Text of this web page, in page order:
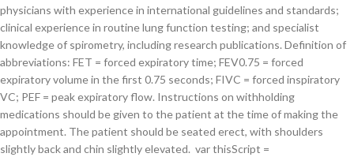
physicians with experience in international guidelines and standards;
clinical experience in routine lung function testing; and specialist
knowledge of spirometry, including research publications. Definition of
abbreviations: FET = forced expiratory time; FEV0.75 = forced
expiratory volume in the first 0.75 seconds; FIVC = forced inspiratory
VC; PEF = peak expiratory flow. Instructions on withholding
medications should be given to the patient at the time of making the
appointment. The patient should be seated erect, with shoulders
slightly back and chin slightly elevated. var thisScript =